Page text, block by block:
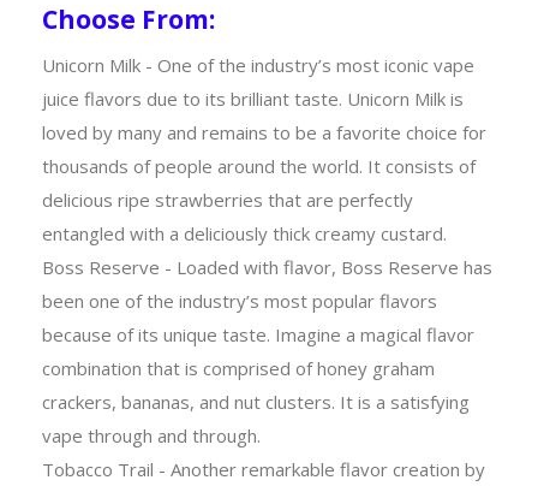
Choose From:
Unicorn Milk - One of the industry’s most iconic vape
juice flavors due to its brilliant taste. Unicorn Milk is
loved by many and remains to be a favorite choice for
thousands of people around the world. It consists of
delicious ripe strawberries that are perfectly
entangled with a deliciously thick creamy custard.
Boss Reserve - Loaded with flavor, Boss Reserve has
been one of the industry’s most popular flavors
because of its unique taste. Imagine a magical flavor
combination that is comprised of honey graham
crackers, bananas, and nut clusters. It is a satisfying
vape through and through.
Tobacco Trail - Another remarkable flavor creation by